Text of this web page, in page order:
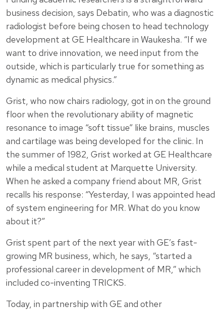
business decision, says Debatin, who was a diagnostic
radiologist before being chosen to head technology
development at GE Healthcare in Waukesha. “If we
want to drive innovation, we need input from the
outside, which is particularly true for something as
dynamic as medical physics.”
Grist, who now chairs radiology, got in on the ground
floor when the revolutionary ability of magnetic
resonance to image “soft tissue” like brains, muscles
and cartilage was being developed for the clinic. In
the summer of 1982, Grist worked at GE Healthcare
while a medical student at Marquette University.
When he asked a company friend about MR, Grist
recalls his response: “Yesterday, I was appointed head
of system engineering for MR. What do you know
about it?”
Grist spent part of the next year with GE’s fast-
growing MR business, which, he says, “started a
professional career in development of MR,” which
included co-inventing TRICKS.
Today, in partnership with GE and other